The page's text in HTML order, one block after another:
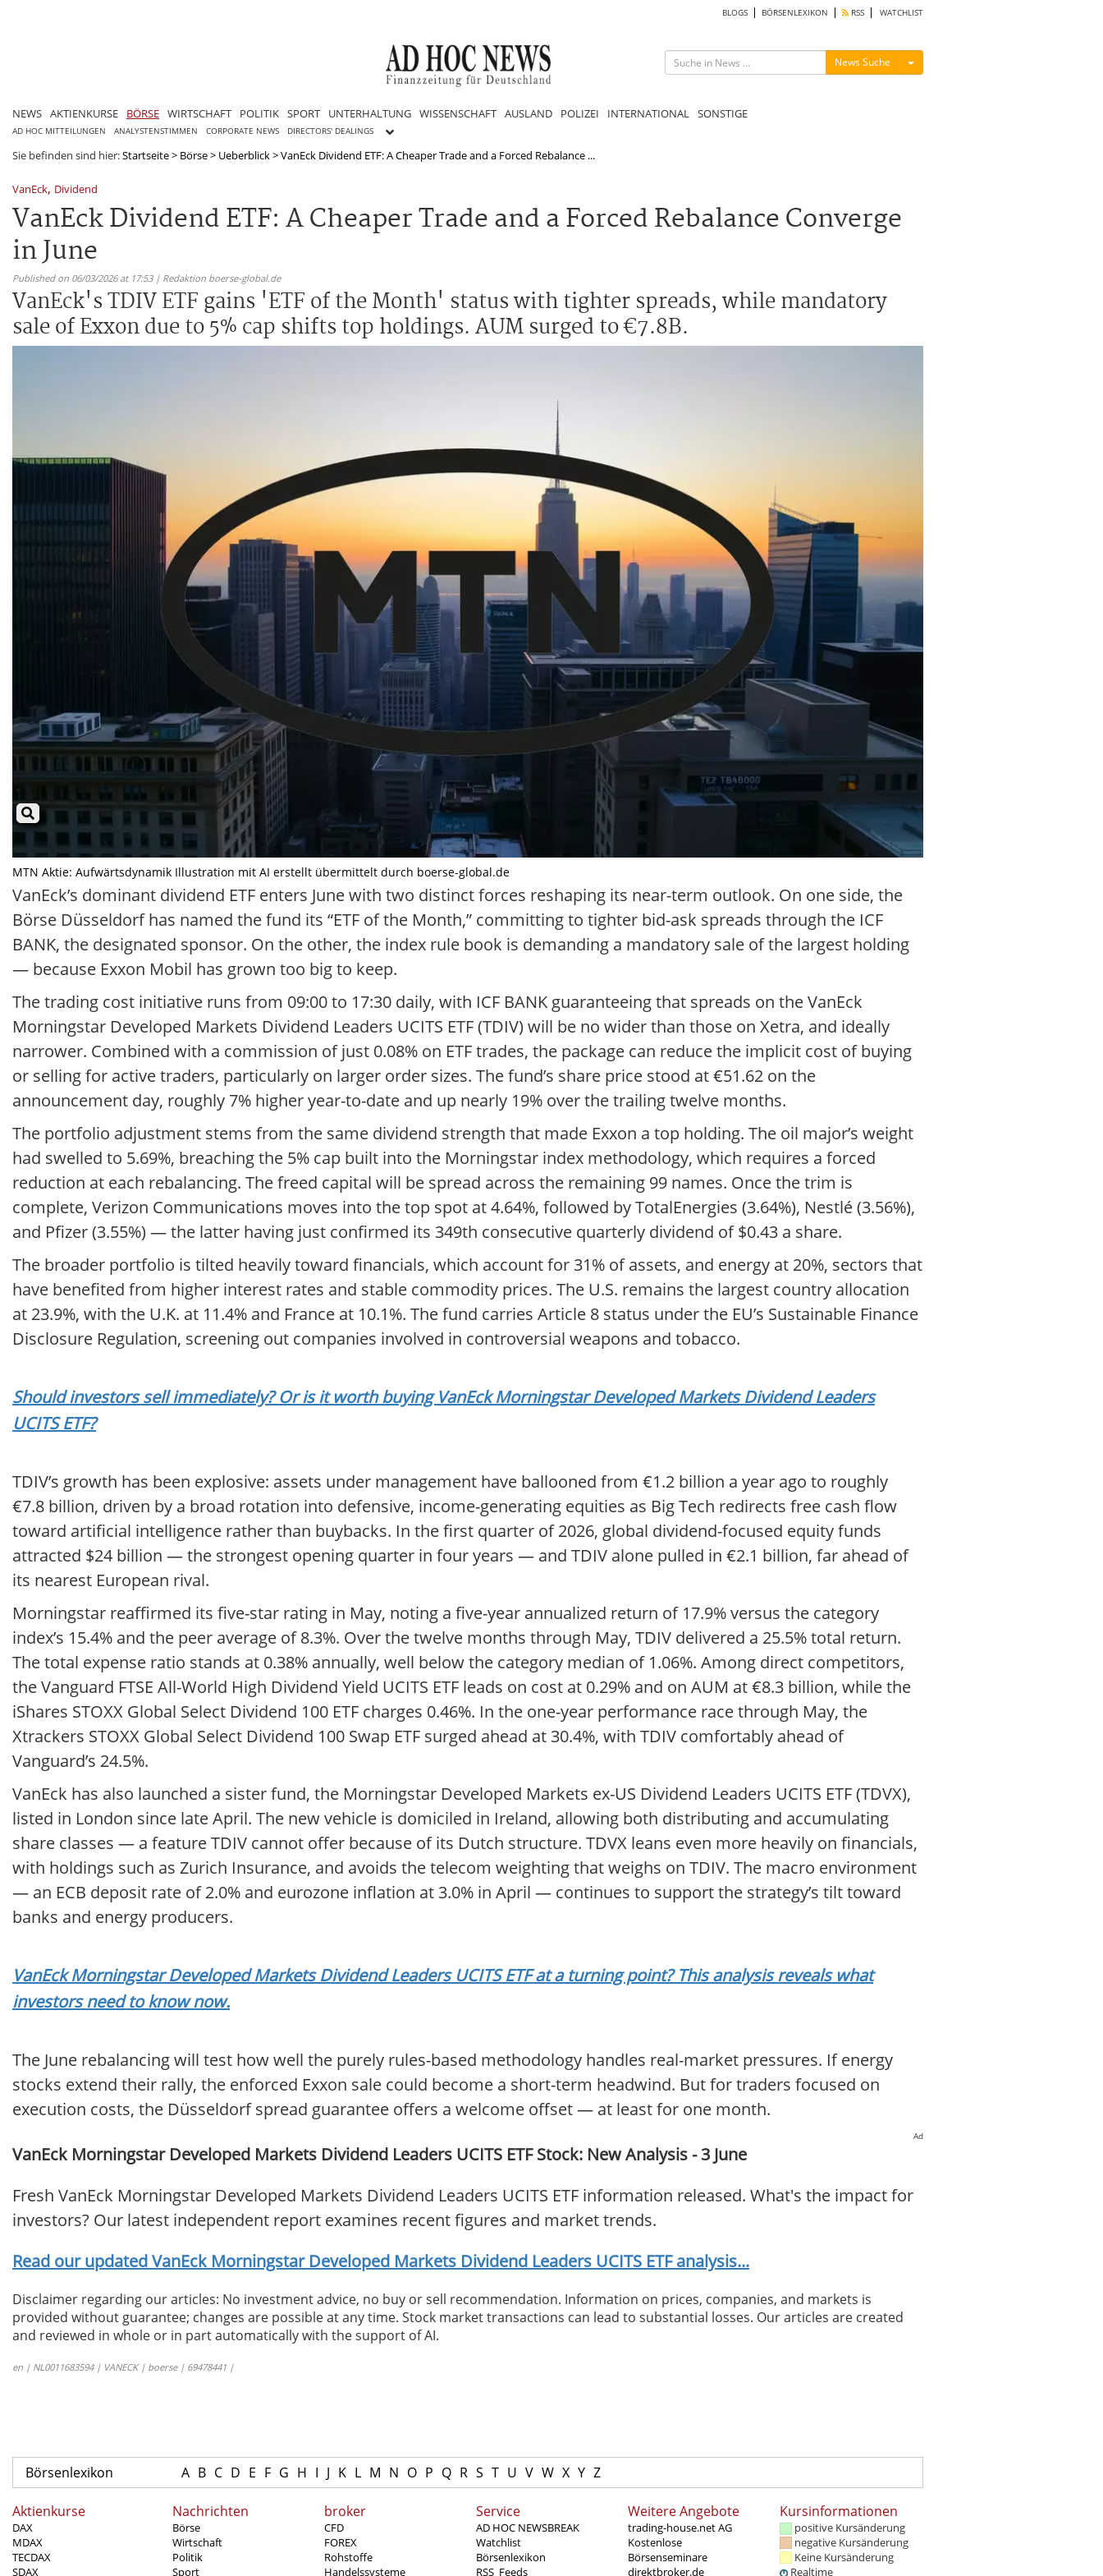
BLOGS BÖRSENLEXIKON RSS WATCHLIST
News Suche Menü ein-/ausblenden
NEWS AKTIENKURSE BÖRSE WIRTSCHAFT POLITIK SPORT UNTERHALTUNG WISSENSCHAFT AUSLAND POLIZEI INTERNATIONAL SONSTIGE
AD HOC MITTEILUNGEN ANALYSTENSTIMMEN CORPORATE NEWS DIRECTORS' DEALINGS
Sie befinden sind hier:Startseite> Börse> Ueberblick>VanEck Dividend ETF: A Cheaper Trade and a Forced Rebalance ...
VanEck, Dividend
VanEck Dividend ETF: A Cheaper Trade and a Forced Rebalance Converge
in June
Published on 06/03/2026 at 17:53 | Redaktion boerse-global.de
VanEck's TDIV ETF gains 'ETF of the Month' status with tighter spreads, while mandatory
sale of Exxon due to 5% cap shifts top holdings. AUM surged to €7.8B.
MTN Aktie: Aufwärtsdynamik Illustration mit AI erstellt übermittelt durch boerse-global.de
VanEck’s dominant dividend ETF enters June with two distinct forces reshaping its near-term outlook. On one side, the
Börse Düsseldorf has named the fund its “ETF of the Month,” committing to tighter bid-ask spreads through the ICF
BANK, the designated sponsor. On the other, the index rule book is demanding a mandatory sale of the largest holding
— because Exxon Mobil has grown too big to keep.
The trading cost initiative runs from 09:00 to 17:30 daily, with ICF BANK guaranteeing that spreads on the VanEck
Morningstar Developed Markets Dividend Leaders UCITS ETF (TDIV) will be no wider than those on Xetra, and ideally
narrower. Combined with a commission of just 0.08% on ETF trades, the package can reduce the implicit cost of buying
or selling for active traders, particularly on larger order sizes. The fund’s share price stood at €51.62 on the
announcement day, roughly 7% higher year-to-date and up nearly 19% over the trailing twelve months.
The portfolio adjustment stems from the same dividend strength that made Exxon a top holding. The oil major’s weight
had swelled to 5.69%, breaching the 5% cap built into the Morningstar index methodology, which requires a forced
reduction at each rebalancing. The freed capital will be spread across the remaining 99 names. Once the trim is
complete, Verizon Communications moves into the top spot at 4.64%, followed by TotalEnergies (3.64%), Nestlé (3.56%),
and Pfizer (3.55%) — the latter having just confirmed its 349th consecutive quarterly dividend of $0.43 a share.
The broader portfolio is tilted heavily toward financials, which account for 31% of assets, and energy at 20%, sectors that
have benefited from higher interest rates and stable commodity prices. The U.S. remains the largest country allocation
at 23.9%, with the U.K. at 11.4% and France at 10.1%. The fund carries Article 8 status under the EU’s Sustainable Finance
Disclosure Regulation, screening out companies involved in controversial weapons and tobacco.
Should investors sell immediately? Or is it worth buying VanEck Morningstar Developed Markets Dividend Leaders
UCITS ETF?
TDIV’s growth has been explosive: assets under management have ballooned from €1.2 billion a year ago to roughly
€7.8 billion, driven by a broad rotation into defensive, income-generating equities as Big Tech redirects free cash flow
toward artificial intelligence rather than buybacks. In the first quarter of 2026, global dividend-focused equity funds
attracted $24 billion — the strongest opening quarter in four years — and TDIV alone pulled in €2.1 billion, far ahead of
its nearest European rival.
Morningstar reaffirmed its five-star rating in May, noting a five-year annualized return of 17.9% versus the category
index’s 15.4% and the peer average of 8.3%. Over the twelve months through May, TDIV delivered a 25.5% total return.
The total expense ratio stands at 0.38% annually, well below the category median of 1.06%. Among direct competitors,
the Vanguard FTSE All-World High Dividend Yield UCITS ETF leads on cost at 0.29% and on AUM at €8.3 billion, while the
iShares STOXX Global Select Dividend 100 ETF charges 0.46%. In the one-year performance race through May, the
Xtrackers STOXX Global Select Dividend 100 Swap ETF surged ahead at 30.4%, with TDIV comfortably ahead of
Vanguard’s 24.5%.
VanEck has also launched a sister fund, the Morningstar Developed Markets ex-US Dividend Leaders UCITS ETF (TDVX),
listed in London since late April. The new vehicle is domiciled in Ireland, allowing both distributing and accumulating
share classes — a feature TDIV cannot offer because of its Dutch structure. TDVX leans even more heavily on financials,
with holdings such as Zurich Insurance, and avoids the telecom weighting that weighs on TDIV. The macro environment
— an ECB deposit rate of 2.0% and eurozone inflation at 3.0% in April — continues to support the strategy’s tilt toward
banks and energy producers.
VanEck Morningstar Developed Markets Dividend Leaders UCITS ETF at a turning point? This analysis reveals what
investors need to know now.
The June rebalancing will test how well the purely rules-based methodology handles real-market pressures. If energy
stocks extend their rally, the enforced Exxon sale could become a short-term headwind. But for traders focused on
execution costs, the Düsseldorf spread guarantee offers a welcome offset — at least for one month.
Ad
VanEck Morningstar Developed Markets Dividend Leaders UCITS ETF Stock: New Analysis - 3 June
Fresh VanEck Morningstar Developed Markets Dividend Leaders UCITS ETF information released. What's the impact for
investors? Our latest independent report examines recent figures and market trends.
Read our updated VanEck Morningstar Developed Markets Dividend Leaders UCITS ETF analysis...
Disclaimer regarding our articles: No investment advice, no buy or sell recommendation. Information on prices, companies, and markets is
provided without guarantee; changes are possible at any time. Stock market transactions can lead to substantial losses. Our articles are created
and reviewed in whole or in part automatically with the support of AI.
en | NL0011683594 | VANECK | boerse | 69478441 |
Börsenlexikon A B C D E F G H I J K L M N O P Q R S T U V W X Y Z
Aktienkurse
DAX
MDAX
TECDAX
SDAX
Nachrichten
Börse
Wirtschaft
Politik
Sport
broker
CFD
FOREX
Rohstoffe
Handelssysteme
Service
AD HOC NEWSBREAK
Watchlist
Börsenlexikon
RSS_Feeds
Weitere Angebote
trading-house.net AG
Kostenlose
Börsenseminare
direktbroker.de
Kursinformationen
positive Kursänderung
negative Kursänderung
Keine Kursänderung
Realtime